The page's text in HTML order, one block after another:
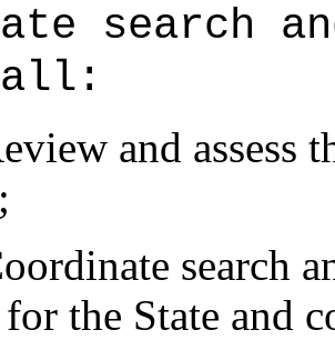
search
and assess
search
for the State and